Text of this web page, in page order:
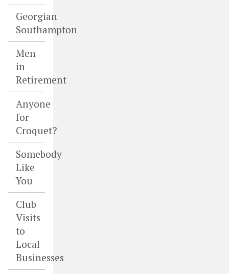
Georgian
Southampton
Men
in
Retirement
Anyone
for
Croquet?
Somebody
Like
You
Club
Visits
to
Local
Businesses